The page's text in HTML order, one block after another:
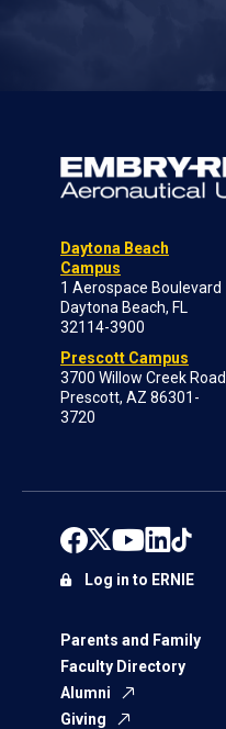
Daytona Beach
Campus
1 Aerospace Boulevard
Daytona Beach, FL
32114-3900
Prescott Campus
3700 Willow Creek Road
Prescott, AZ 86301-
3720
Parents and Family
Faculty Directory
Alumni
Giving
Log in to ERNIE